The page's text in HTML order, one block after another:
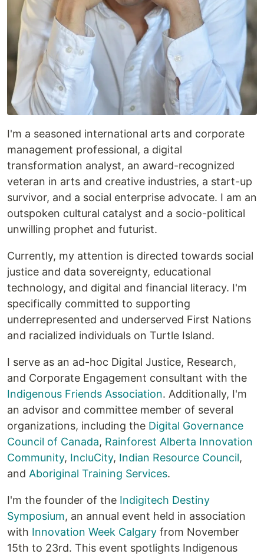
I'm a seasoned international arts and corporate
management professional, a digital
transformation analyst, an award-recognized
veteran in arts and creative industries, a start-up
survivor, and a social enterprise advocate. I am an
outspoken cultural catalyst and a socio-political
unwilling prophet and futurist.
Currently, my attention is directed towards social
justice and data sovereignty, educational
technology, and digital and financial literacy. I'm
specifically committed to supporting
underrepresented and underserved First Nations
and racialized individuals on Turtle Island.
I serve as an ad-hoc Digital Justice, Research,
and Corporate Engagement consultant with the
Indigenous Friends Association. Additionally, I'm
an advisor and committee member of several
organizations, including the Digital Governance
Council of Canada, Rainforest Alberta Innovation
Community, IncluCity, Indian Resource Council,
and Aboriginal Training Services.
I'm the founder of the Indigitech Destiny
Symposium, an annual event held in association
with Innovation Week Calgary from November
15th to 23rd. This event spotlights Indigenous